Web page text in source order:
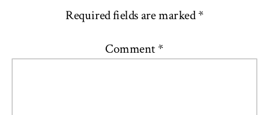
Required fields are marked*
Comment *